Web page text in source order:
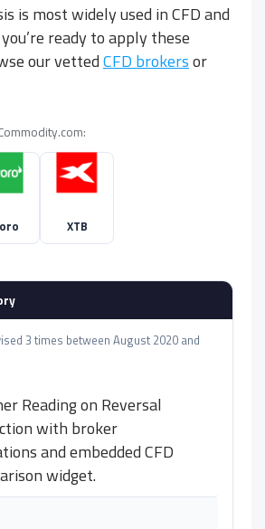
is most widely used in CFD and
ready to apply these
our vettedCFD brokersor
XTB
3 times between August 2020 and
Reading on Reversal
with broker
and embedded CFD
widget.